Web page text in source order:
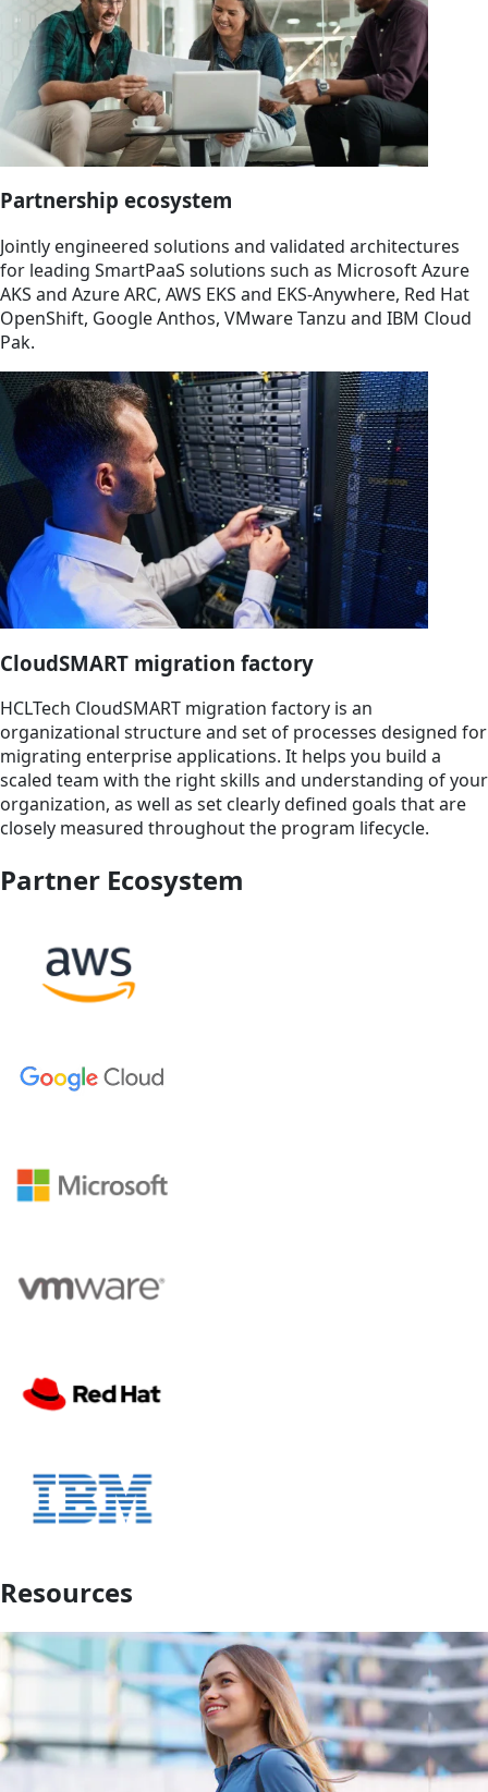
Partnership ecosystem
Jointly engineered solutions and validated architectures
for leading SmartPaaS solutions such as Microsoft Azure
AKS and Azure ARC, AWS EKS and EKS-Anywhere, Red Hat
OpenShift, Google Anthos, VMware Tanzu and IBM Cloud
Pak.
CloudSMART migration factory
HCLTech CloudSMART migration factory is an
organizational structure and set of processes designed for
migrating enterprise applications. It helps you build a
scaled team with the right skills and understanding of your
organization, as well as set clearly defined goals that are
closely measured throughout the program lifecycle.
Partner Ecosystem
Resources